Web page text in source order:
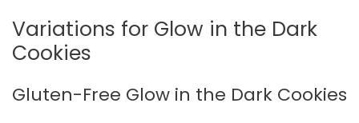
Variations for Glow in the Dark
Cookies
Gluten-Free Glow in the Dark Cookies